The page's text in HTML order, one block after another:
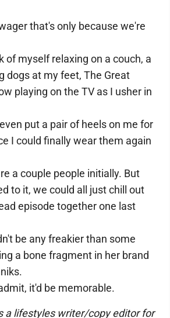
that's only because we're
of myself relaxing on a couch, a
dogs at my feet, The Great
playing on the TV as I usher in
put a pair of heels on me for
I could finally wear them again
a couple people initially. But
to it, we could all just chill out
episode together one last
be any freakier than some
a bone fragment in her brand
it'd be memorable.
a lifestyles writer/copy editor for